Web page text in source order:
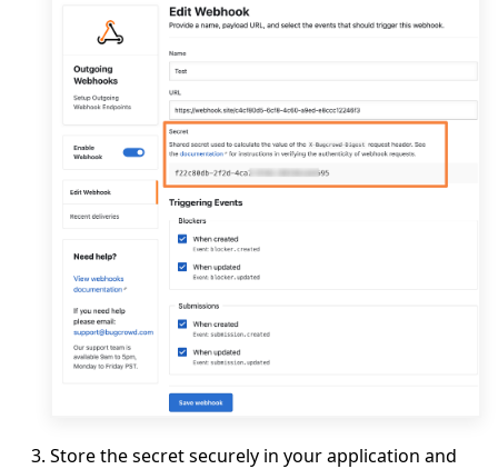
Store the secret securely in your application and